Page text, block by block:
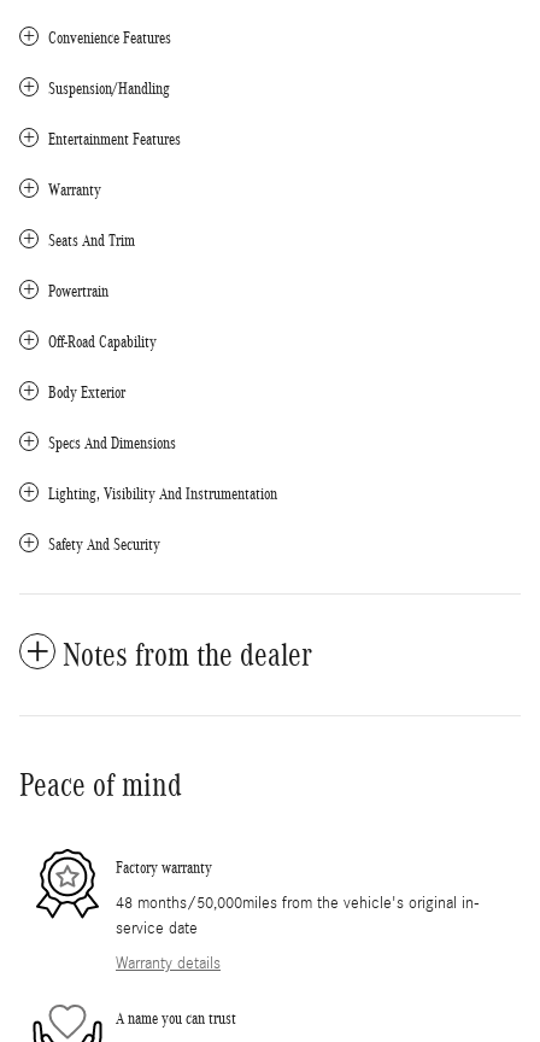
Convenience Features
Suspension/Handling
Entertainment Features
Warranty
Seats And Trim
Powertrain
Off-Road Capability
Body Exterior
Specs And Dimensions
Lighting, Visibility And Instrumentation
Safety And Security
Notes from the dealer
Peace of mind
Factory warranty
48 months/50,000miles from the vehicle's original in-
service date
Warranty details
A name you can trust